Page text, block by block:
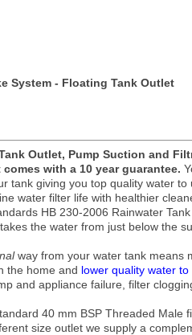
Off-Take
Outlet, Pump Suction and
with a 10 year guarantee.
tank giving you top quality water
water filter life with healthier
HB 230-2006 Rainwater
the water from just below the
way from your water tank means
the home and lower quality water to
and appliance failure, filter
40 mm BSP Threaded Male
size outlet we supply a